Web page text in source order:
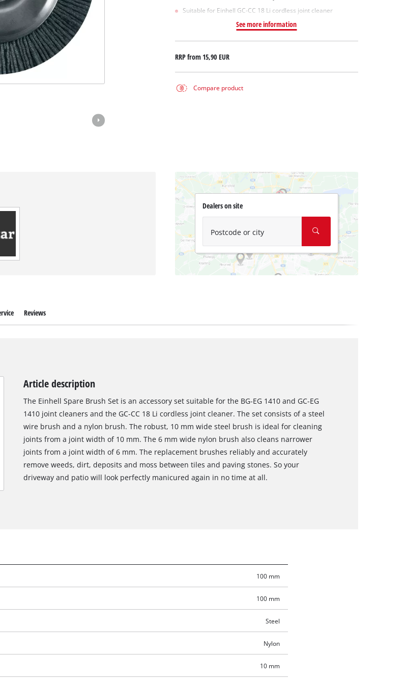
Suitable for Einhell GC-CC 18 Li cordless joint cleaner
See more information
RRP from15,90 EUR
Compare product
Dealers on site
Postcode or city
Reviews
Article description
The Einhell Spare Brush Set is an accessory set suitable for the BG-EG 1410 and GC-EG
1410 joint cleaners and the GC-CC 18 Li cordless joint cleaner. The set consists of a steel
wire brush and a nylon brush. The robust, 10 mm wide steel brush is ideal for cleaning
joints from a joint width of 10 mm. The 6 mm wide nylon brush also cleans narrower
joints from a joint width of 6 mm. The replacement brushes reliably and accurately
remove weeds, dirt, deposits and moss between tiles and paving stones. So your
driveway and patio will look perfectly manicured again in no time at all.
100 mm
100 mm
Steel
Nylon
10 mm